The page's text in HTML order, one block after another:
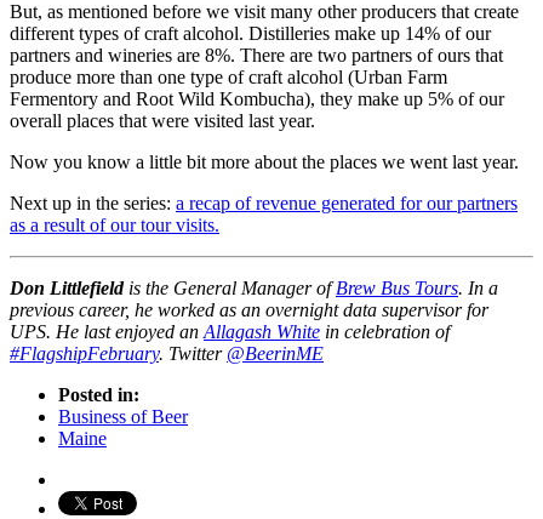
But, as mentioned before we visit many other producers that create
different types of craft alcohol. Distilleries make up 14% of our
partners and wineries are 8%. There are two partners of ours that
produce more than one type of craft alcohol (Urban Farm
Fermentory and Root Wild Kombucha), they make up 5% of our
overall places that were visited last year.
Now you know a little bit more about the places we went last year.
Next up in the series: a recap of revenue generated for our partners
as a result of our tour visits.
Don Littlefieldis the General Manager ofBrew Bus Tours. In a
previous career, he worked as an overnight data supervisor for
UPS. He last enjoyed an Allagash White in celebration of
#FlagshipFebruary. Twitter @BeerinME
Posted in:
Business of Beer
Maine